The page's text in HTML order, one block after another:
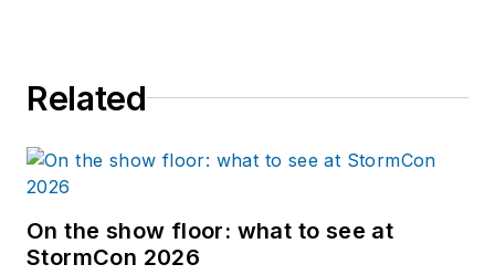
Related
On the show floor: what to see at
StormCon 2026